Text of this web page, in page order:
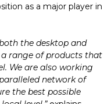
as a major player in
the desktop and
a range of products that
We are also working
network of
the best possible